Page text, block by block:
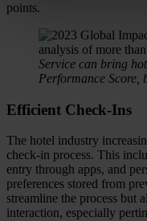
points.
Service can bring
Performance Score,
Efficient Check-Ins
The hotel industry
check-in process. This
entry through apps, and
preferences stored from
streamline the process but
interaction, especially